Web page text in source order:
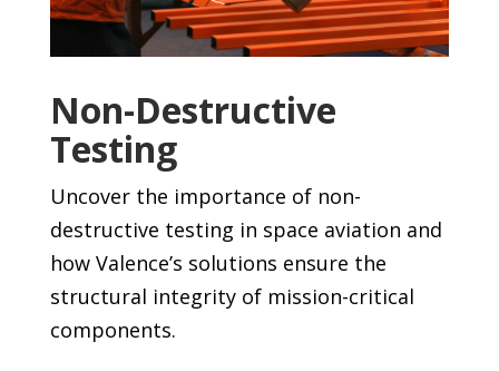
Non-Destructive
Testing
Uncover the importance of non-
destructive testing in space aviation and
how Valence’s solutions ensure the
structural integrity of mission-critical
components.